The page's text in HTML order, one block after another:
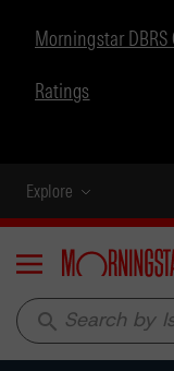
Morningstar
Ratings
Explore
Menu
search